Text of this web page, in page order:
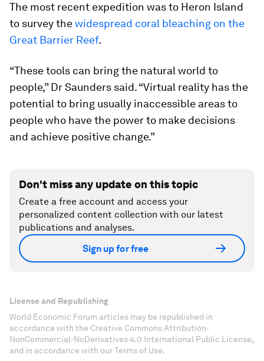
The most recent expedition was to Heron Island
to survey thewidespread coral bleaching on the
Great Barrier Reef.
“These tools can bring the natural world to
people,” Dr Saunders said. “Virtual reality has the
potential to bring usually inaccessible areas to
people who have the power to make decisions
and achieve positive change.”
Don't miss any update on this topic
Create a free account and access your
personalized content collection with our latest
publications and analyses.
Sign up for free
License and Republishing
World Economic Forum articles may be republished in
accordance with the Creative Commons Attribution-
NonCommercial-NoDerivatives 4.0 International Public License,
and in accordance with our Terms of Use.